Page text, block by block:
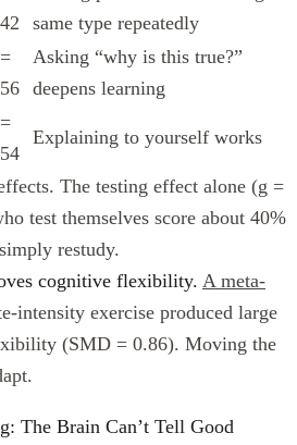
same type repeatedly
Asking “why is this true?”
deepens learning
Explaining to yourself works
The testing effect alone (g =
test themselves score about 40%
restudy.
cognitive flexibility. A meta-
intensity exercise produced large
(SMD = 0.86). Moving the
The Brain Can’t Tell Good